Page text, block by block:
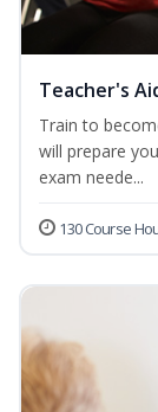
Teacher's
Train to
will prepare
exam neede...
130 Course